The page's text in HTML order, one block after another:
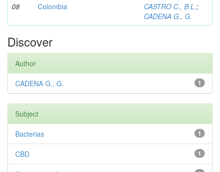
08
Colombia
CASTRO C., B.L.;
CADENA G., G.
Discover
Author
1
CADENA G., G.
Subject
1
Bacterias
1
CBD